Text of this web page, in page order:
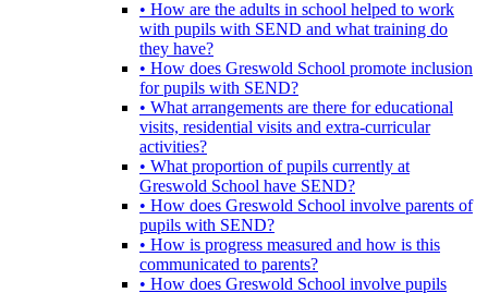
• How are the adults in school helped to work
with pupils with SEND and what training do
they have?
• How does Greswold School promote inclusion
for pupils with SEND?
• What arrangements are there for educational
visits, residential visits and extra-curricular
activities?
• What proportion of pupils currently at
Greswold School have SEND?
• How does Greswold School involve parents of
pupils with SEND?
• How is progress measured and how is this
communicated to parents?
• How does Greswold School involve pupils